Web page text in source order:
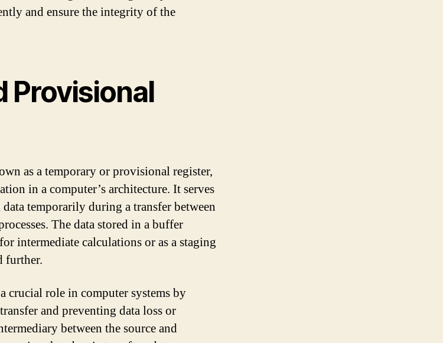
and ensure the integrity of the
Provisional
as a temporary or provisional register,
in a computer’s architecture. It serves
temporarily during a transfer between
The data stored in a buffer
intermediate calculations or as a staging
further.
crucial role in computer systems by
and preventing data loss or
between the source and